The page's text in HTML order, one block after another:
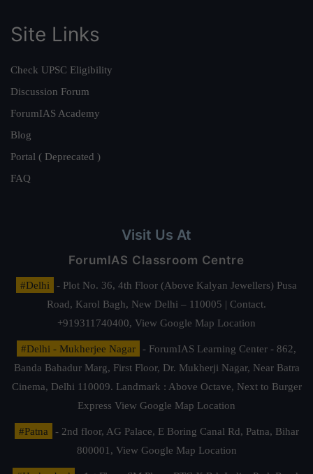
Site Links
Check UPSC Eligibility
Discussion Forum
ForumIAS Academy
Blog
Portal ( Deprecated )
FAQ
Visit Us At
ForumIAS Classroom Centre
#Delhi
- Plot No. 36, 4th Floor (Above Kalyan Jewellers) Pusa
Road, Karol Bagh, New Delhi – 110005 | Contact.
+919311740400, View Google Map Location
#Delhi - Mukherjee Nagar
- ForumIAS Learning Center - 862,
Banda Bahadur Marg, First Floor, Dr. Mukherji Nagar, Near Batra
Cinema, Delhi 110009. Landmark : Above Octave, Next to Burger
Express View Google Map Location
#Patna
- 2nd floor, AG Palace, E Boring Canal Rd, Patna, Bihar
800001, View Google Map Location